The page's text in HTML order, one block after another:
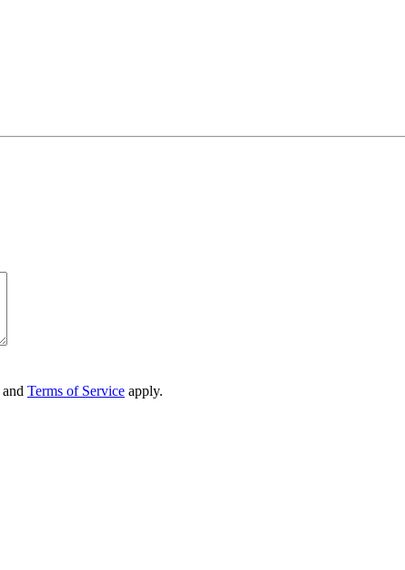
and Terms of Service apply.